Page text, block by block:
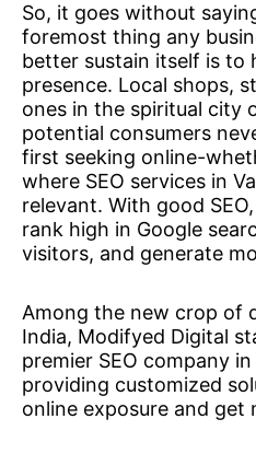
So, it goes without
foremost thing any
better sustain itself is to
presence. Local shops,
ones in the spiritual city
potential consumers
first seeking online-
where SEO services in
relevant. With good
rank high in Google
visitors, and generate
Among the new crop of
India, Modifyed Digital
premier SEO company
providing customized
online exposure and get